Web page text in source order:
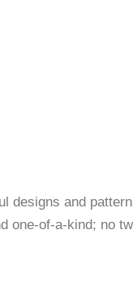
designs and
one-of-a-kind; no